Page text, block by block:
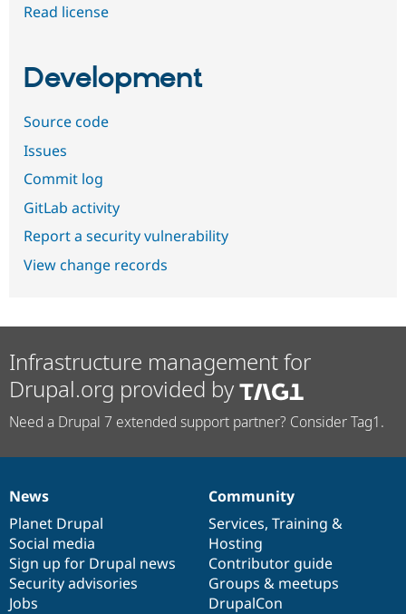
Read license
Development
Source code
Issues
Commit log
GitLab activity
Report a security vulnerability
View change records
Infrastructure management for
Drupal.org provided by
Need a Drupal 7 extended support partner? Consider Tag1.
News
items
News
Planet Drupal
Social media
Sign up for Drupal news
Security advisories
Jobs
Our
community
Community
Services, Training &
Hosting
Contributor guide
Groups & meetups
DrupalCon
Documentation
Drupal
code
base
Governance
of
community